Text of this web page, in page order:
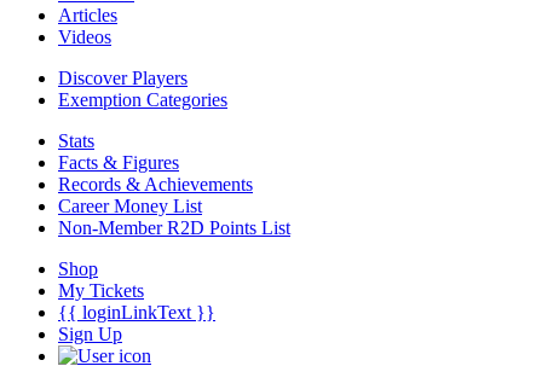
Articles
Videos
Discover Players
Exemption Categories
Stats
Facts & Figures
Records & Achievements
Career Money List
Non-Member R2D Points List
Shop
My Tickets
{{ loginLinkText }}
Sign Up